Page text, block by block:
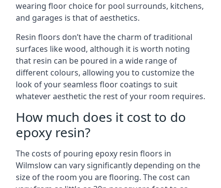
wearing floor choice for pool surrounds, kitchens,
and garages is that of aesthetics.
Resin floors don’t have the charm of traditional
surfaces like wood, although it is worth noting
that resin can be poured in a wide range of
different colours, allowing you to customize the
look of your seamless floor coatings to suit
whatever aesthetic the rest of your room requires.
How much does it cost to do
epoxy resin?
The costs of pouring epoxy resin floors in
Wilmslow can vary significantly depending on the
size of the room you are flooring. The cost can